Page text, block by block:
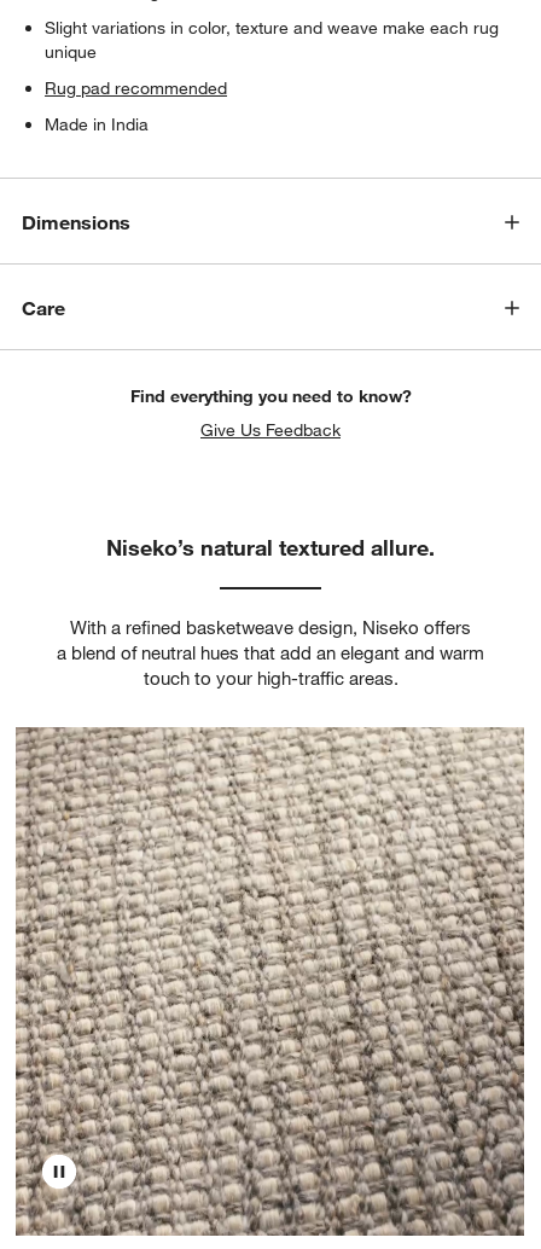
Slight variations in color, texture and weave make each rug
unique
Rug pad recommended
Made in India
Dimensions
Care
Find everything you need to know?
Give Us Feedback
Niseko’s natural textured allure.
With a refined basketweave design, Niseko offers
a blend of neutral hues that add an elegant and warm
touch to your high-traffic areas.